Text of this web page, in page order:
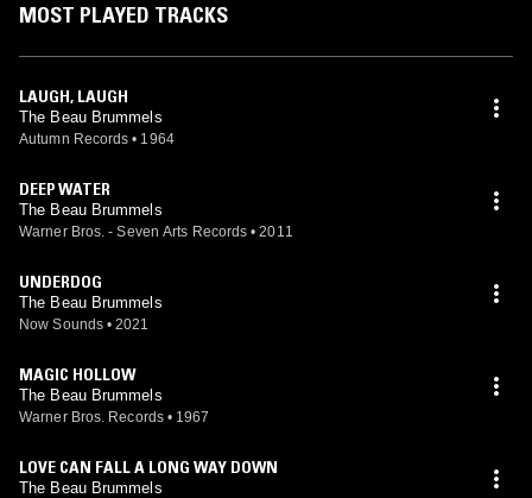
MOST PLAYED TRACKS
LAUGH, LAUGH
The Beau Brummels
Autumn Records • 1964
DEEP WATER
The Beau Brummels
Warner Bros. - Seven Arts Records • 2011
UNDERDOG
The Beau Brummels
Now Sounds • 2021
MAGIC HOLLOW
The Beau Brummels
Warner Bros. Records • 1967
LOVE CAN FALL A LONG WAY DOWN
The Beau Brummels